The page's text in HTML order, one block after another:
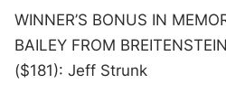
WINNER’S BONUS IN
BAILEY FROM
($181): Jeff Strunk